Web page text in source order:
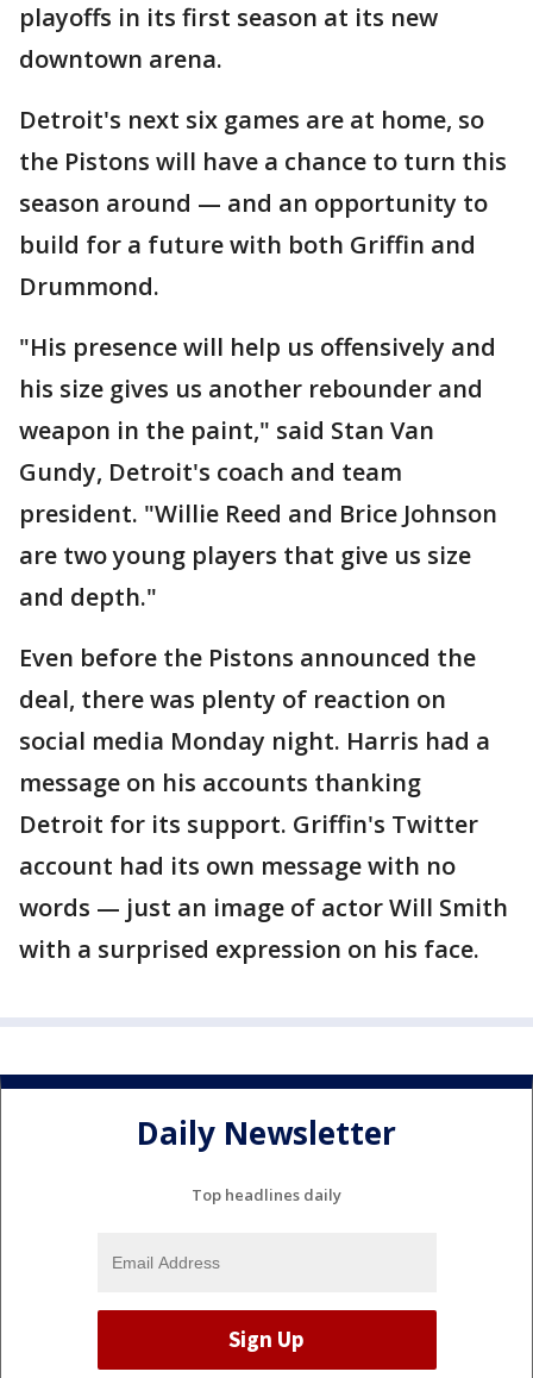
playoffs in its first season at its new
downtown arena.
Detroit's next six games are at home, so
the Pistons will have a chance to turn this
season around — and an opportunity to
build for a future with both Griffin and
Drummond.
"His presence will help us offensively and
his size gives us another rebounder and
weapon in the paint," said Stan Van
Gundy, Detroit's coach and team
president. "Willie Reed and Brice Johnson
are two young players that give us size
and depth."
Even before the Pistons announced the
deal, there was plenty of reaction on
social media Monday night. Harris had a
message on his accounts thanking
Detroit for its support. Griffin's Twitter
account had its own message with no
words — just an image of actor Will Smith
with a surprised expression on his face.
Daily Newsletter
Top headlines daily